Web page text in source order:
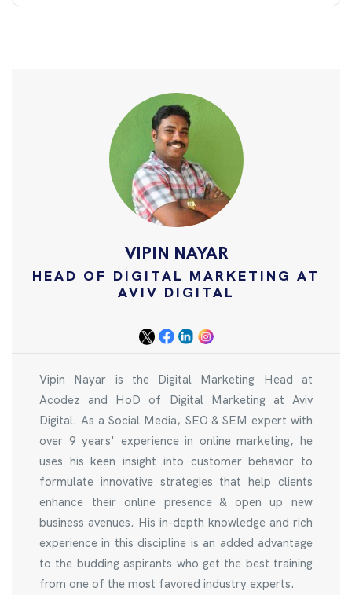
VIPIN NAYAR
HEAD OF DIGITAL MARKETING AT
AVIV DIGITAL
Vipin Nayar is the Digital Marketing Head at
Acodez and HoD of Digital Marketing at Aviv
Digital. As a Social Media, SEO & SEM expert with
over 9 years' experience in online marketing, he
uses his keen insight into customer behavior to
formulate innovative strategies that help clients
enhance their online presence & open up new
business avenues. His in-depth knowledge and rich
experience in this discipline is an added advantage
to the budding aspirants who get the best training
from one of the most favored industry experts.